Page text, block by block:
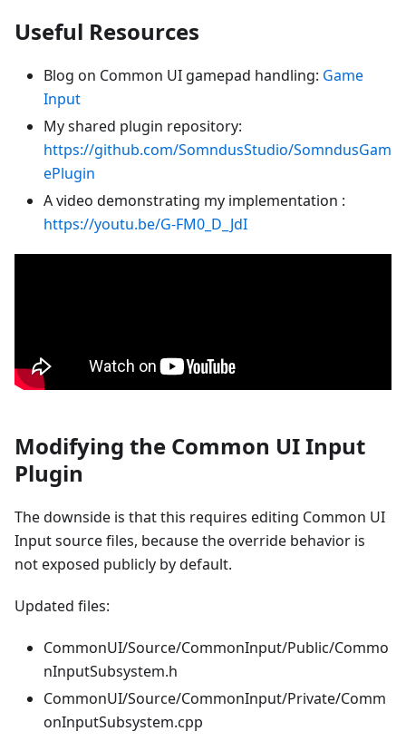
Useful Resources
Blog on Common UI gamepad handling: Game
Input
My shared plugin repository:
https://github.com/SomndusStudio/SomndusGam
ePlugin
A video demonstrating my implementation :
https://youtu.be/G-FM0_D_JdI
Modifying the Common UI Input
Plugin
The downside is that this requires editing Common UI
Input source files, because the override behavior is
not exposed publicly by default.
Updated files:
CommonUI/Source/CommonInput/Public/Commo
nInputSubsystem.h
CommonUI/Source/CommonInput/Private/Comm
onInputSubsystem.cpp